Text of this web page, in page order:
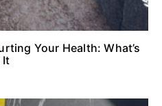
Your Health: What’s
It